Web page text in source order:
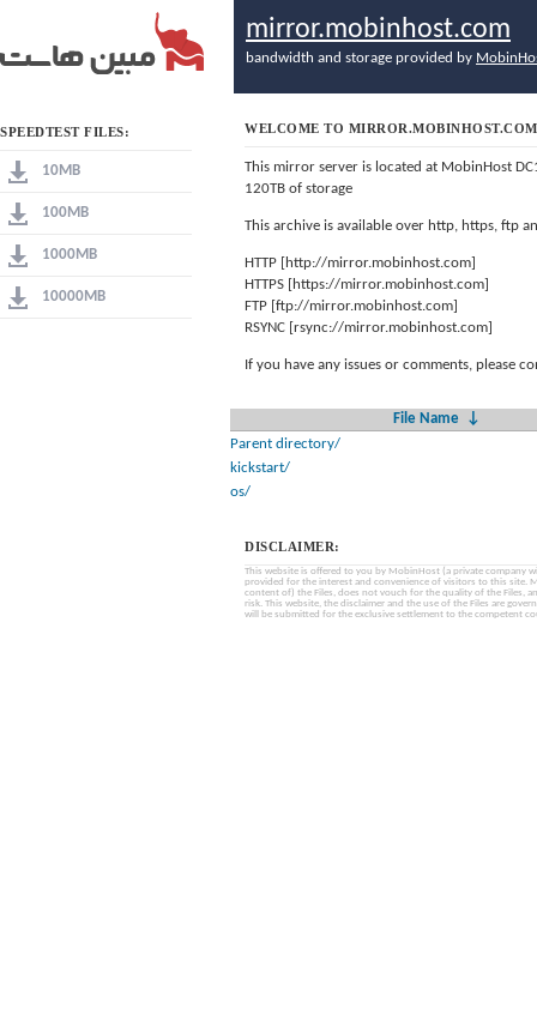
SPEEDTEST FILES:
10MB
100MB
1000MB
10000MB
mirror.mobinhost.com
bandwidth and storage provided by
WELCOME TO MIRROR.MOBINHOST.COM
This mirror server is located at MobinHost
120TB of storage
This archive is available over http, https, ftp
HTTP [http://mirror.mobinhost.com]
HTTPS [https://mirror.mobinhost.com]
FTP [ftp://mirror.mobinhost.com]
RSYNC [rsync://mirror.mobinhost.com]
If you have any issues or comments, please
File Name
↓
Parent directory/
kickstart/
os/
DISCLAIMER:
This website is offered to you by MobinHost (a private company
provided for the interest and convenience of visitors to this site.
content of) the Files, does not vouch for the quality of the Files,
risk. This website, the disclaimer and the use of the Files are
will be submitted for the exclusive settlement to the competent